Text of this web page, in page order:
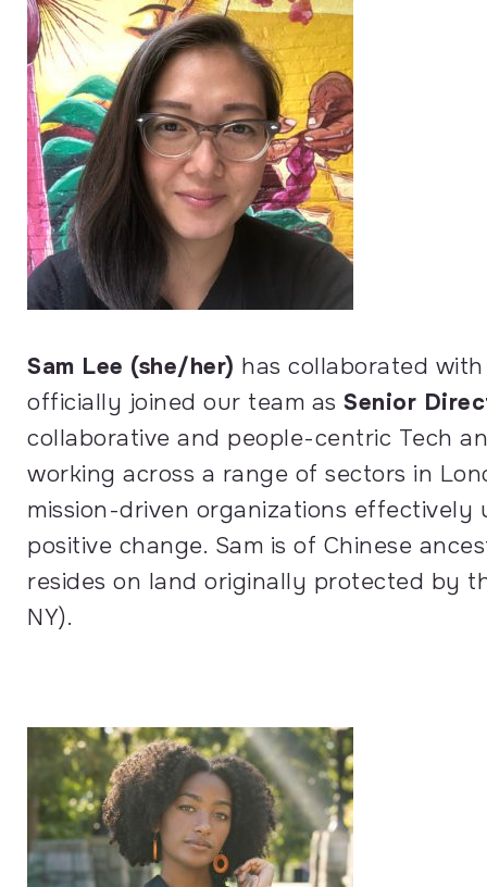
Sam Lee (she/her) has collaborated
officially joined our team as Senior
collaborative and people-centric Tech
working across a range of sectors in
mission-driven organizations
positive change. Sam is of Chinese
resides on land originally protected by
NY).